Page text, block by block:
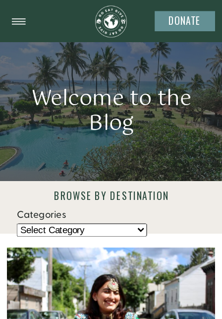
DONATE
Welcome to the
Blog
BROWSE BY DESTINATION
Categories